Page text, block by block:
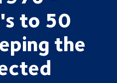
to 50
the